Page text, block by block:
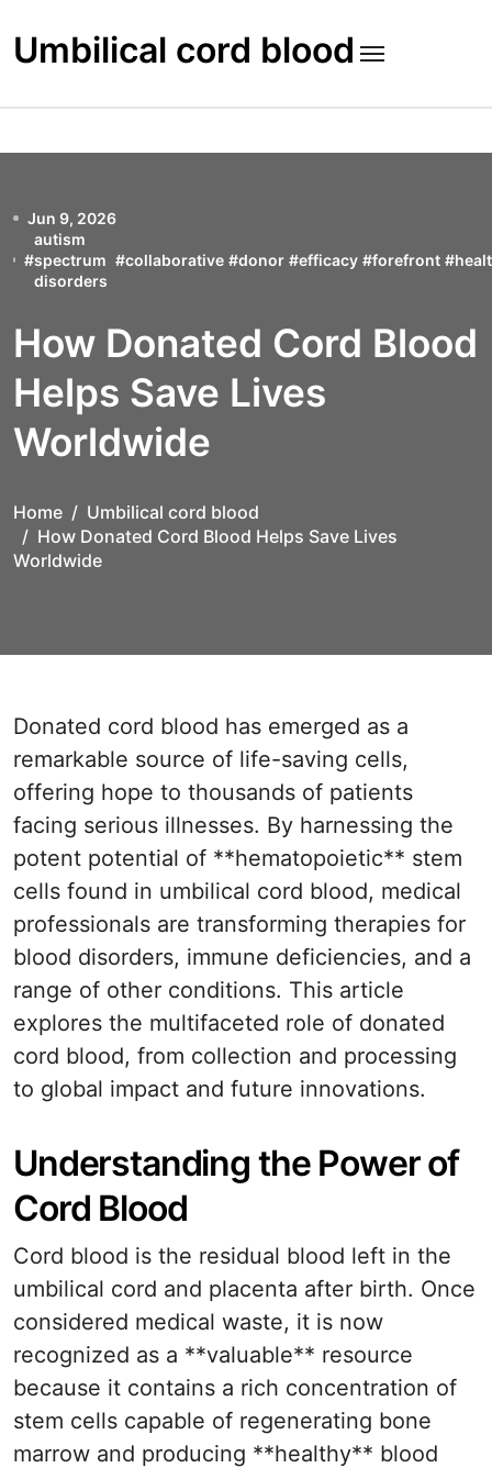
to
content
Umbilical cord blood
Jun 9, 2026
#
autism
spectrum
disorders
#collaborative #donor #efficacy #forefront #
How Donated Cord Blood
Helps Save Lives
Worldwide
Home
Umbilical cord blood
How Donated Cord Blood Helps Save Lives
Worldwide
Donated cord blood has emerged as a
remarkable source of life-saving cells,
offering hope to thousands of patients
facing serious illnesses. By harnessing the
potent potential of **hematopoietic** stem
cells found in umbilical cord blood, medical
professionals are transforming therapies for
blood disorders, immune deficiencies, and a
range of other conditions. This article
explores the multifaceted role of donated
cord blood, from collection and processing
to global impact and future innovations.
Understanding the Power of
Cord Blood
Cord blood is the residual blood left in the
umbilical cord and placenta after birth. Once
considered medical waste, it is now
recognized as a **valuable** resource
because it contains a rich concentration of
stem cells capable of regenerating bone
marrow and producing **healthy** blood